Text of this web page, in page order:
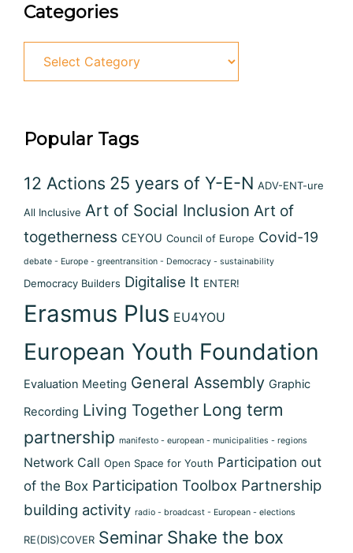
Categories
Popular Tags
12 Actions 25 years of Y-E-N ADV-ENT-ure
All Inclusive Art of Social Inclusion Art of
togetherness CEYOU Council of Europe Covid-19
debate - Europe - greentransition - Democracy - sustainability
Democracy Builders Digitalise It ENTER!
Erasmus Plus EU4YOU
European Youth Foundation
Evaluation Meeting General Assembly Graphic
Recording Living Together Long term
partnership manifesto - european - municipalities - regions
Network Call Open Space for Youth Participation out
of the Box Participation Toolbox Partnership
building activity radio - broadcast - European - elections
RE(DIS)COVER Seminar Shake the box